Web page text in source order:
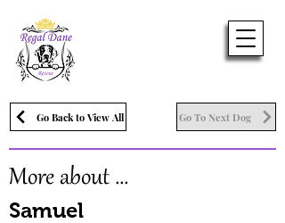
Go Back to View All Go To Next Dog
More about ...
Samuel